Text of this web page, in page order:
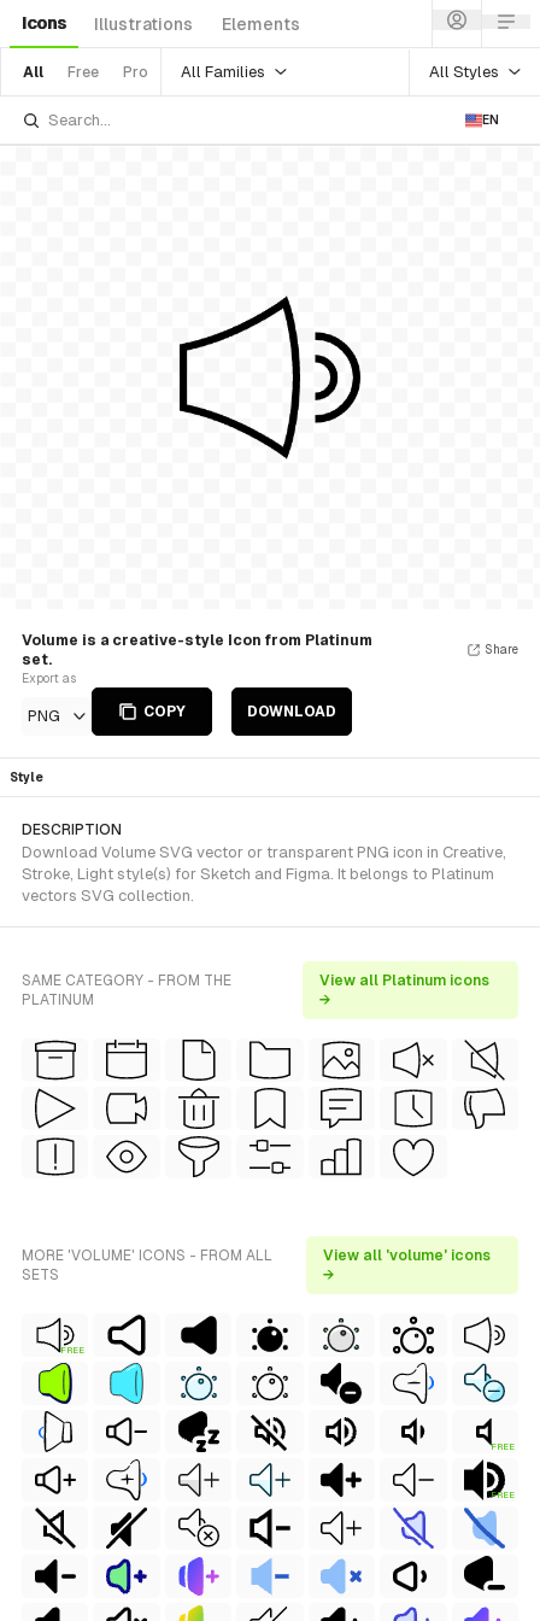
Icons Illustrations Elements
All Free Pro All Families All Styles
EN
Volume is a creative-style Icon from Platinum
set.
Export as
PNG COPY DOWNLOAD
Share
Style
DESCRIPTION
Download Volume SVG vector or transparent PNG icon in Creative,
Stroke, Light style(s) for Sketch and Figma. It belongs to Platinum
vectors SVG collection.
SAME CATEGORY - FROM THE
PLATINUM
View all Platinum icons
→
MORE 'VOLUME' ICONS - FROM ALL
SETS
View all 'volume' icons
→
FREE
FREE
FREE